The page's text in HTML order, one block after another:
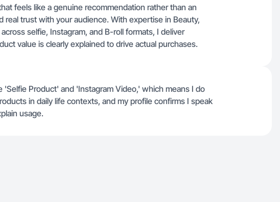
feels like a genuine recommendation rather than an
real trust with your audience. With expertise in Beauty,
selfie, Instagram, and B-roll formats, I deliver
value is clearly explained to drive actual purchases.
'Selfie Product' and 'Instagram Video,' which means I do
in daily life contexts, and my profile confirms I speak
usage.